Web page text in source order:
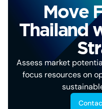
Move
Thailand
Assess market
focus resources on